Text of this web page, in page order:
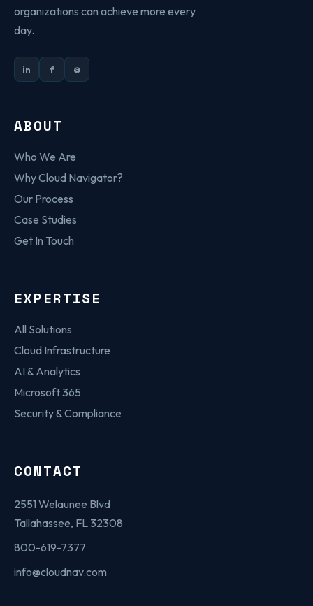
organizations can achieve more every
day.
in f @
ABOUT
Who We Are
Why Cloud Navigator?
Our Process
Case Studies
Get In Touch
EXPERTISE
All Solutions
Cloud Infrastructure
AI & Analytics
Microsoft 365
Security & Compliance
CONTACT
2551 Welaunee Blvd
Tallahassee, FL 32308
800-619-7377
info@cloudnav.com